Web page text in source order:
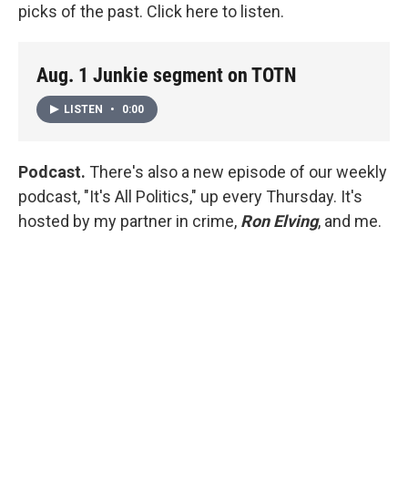
picks of the past. Click here to listen.
Aug. 1 Junkie segment on TOTN
LISTEN • 0:00
Podcast. There's also a new episode of our weekly
podcast, "It's All Politics," up every Thursday. It's
hosted by my partner in crime, Ron Elving, and me.